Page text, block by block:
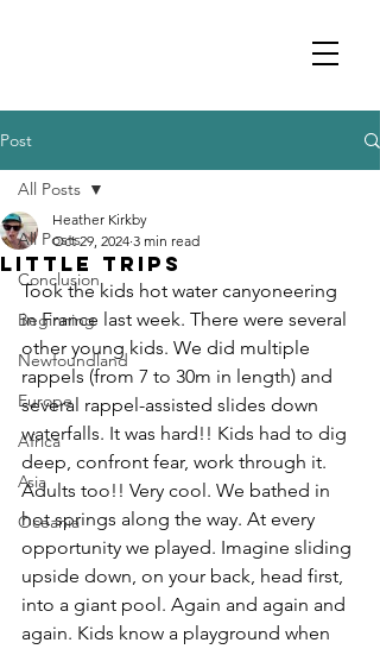
Post
All Posts
Conclusion
Beginning
Newfoundland
Europe
Africa
Asia
Oceania
All Posts
Little trips
Heather Kirkby
Oct 29, 2024 3 min read
Took the kids hot water canyoneering
in France last week. There were several
other young kids. We did multiple
rappels (from 7 to 30m in length) and
several rappel-assisted slides down
waterfalls. It was hard!! Kids had to dig
deep, confront fear, work through it.
Adults too!! Very cool. We bathed in
hot springs along the way. At every
opportunity we played. Imagine sliding
upside down, on your back, head first,
into a giant pool. Again and again and
again. Kids know a playground when